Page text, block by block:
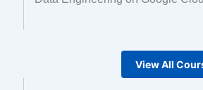
View All